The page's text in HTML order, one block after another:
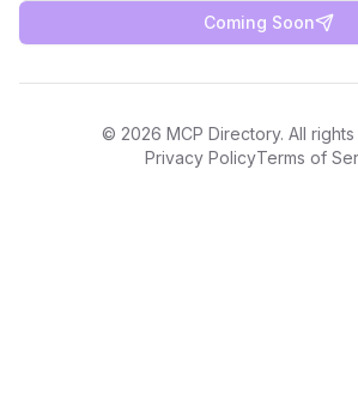
Coming Soon
© 2026 MCP Directory. All
Privacy PolicyTerms of